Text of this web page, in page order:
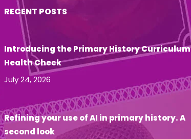
RECENT POSTS
Introducing the Primary History Curriculum
Health Check
July 24, 2026
Refining your use of AI in primary history. A
second look